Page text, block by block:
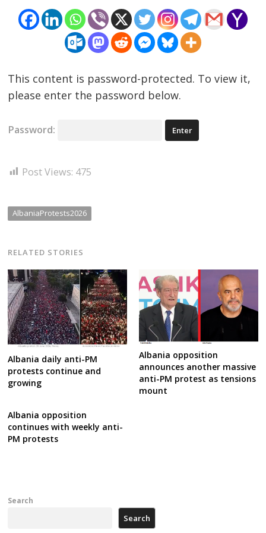
This content is password-protected. To view it,
please enter the password below.
Password:
Post Views: 475
AlbaniaProtests2026
RELATED STORIES
Albania daily anti-PM
protests continue and
growing
Albania opposition
announces another massive
anti-PM protest as tensions
mount
Albania opposition
continues with weekly anti-
PM protests
Search
Search